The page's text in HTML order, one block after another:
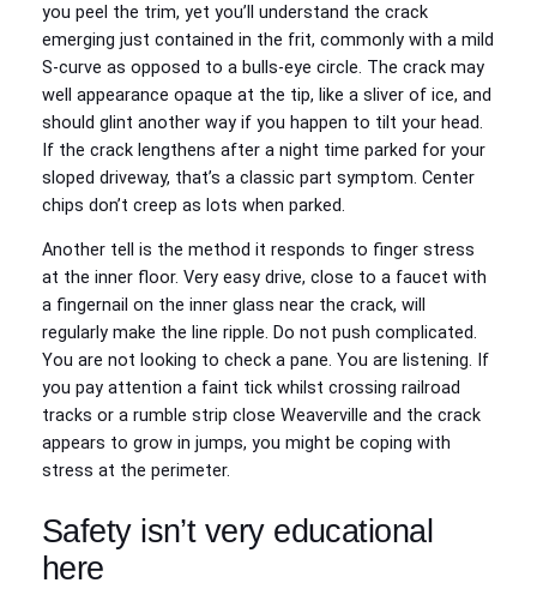
you peel the trim, yet you’ll understand the crack
emerging just contained in the frit, commonly with a mild
S‑curve as opposed to a bulls‑eye circle. The crack may
well appearance opaque at the tip, like a sliver of ice, and
should glint another way if you happen to tilt your head.
If the crack lengthens after a night time parked for your
sloped driveway, that’s a classic part symptom. Center
chips don’t creep as lots when parked.
Another tell is the method it responds to finger stress
at the inner floor. Very easy drive, close to a faucet with
a fingernail on the inner glass near the crack, will
regularly make the line ripple. Do not push complicated.
You are not looking to check a pane. You are listening. If
you pay attention a faint tick whilst crossing railroad
tracks or a rumble strip close Weaverville and the crack
appears to grow in jumps, you might be coping with
stress at the perimeter.
Safety isn’t very educational
here